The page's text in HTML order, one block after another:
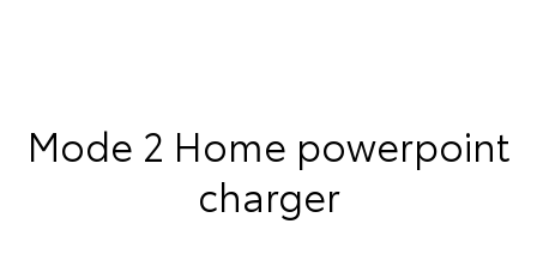
Mode 2 Home powerpoint
charger